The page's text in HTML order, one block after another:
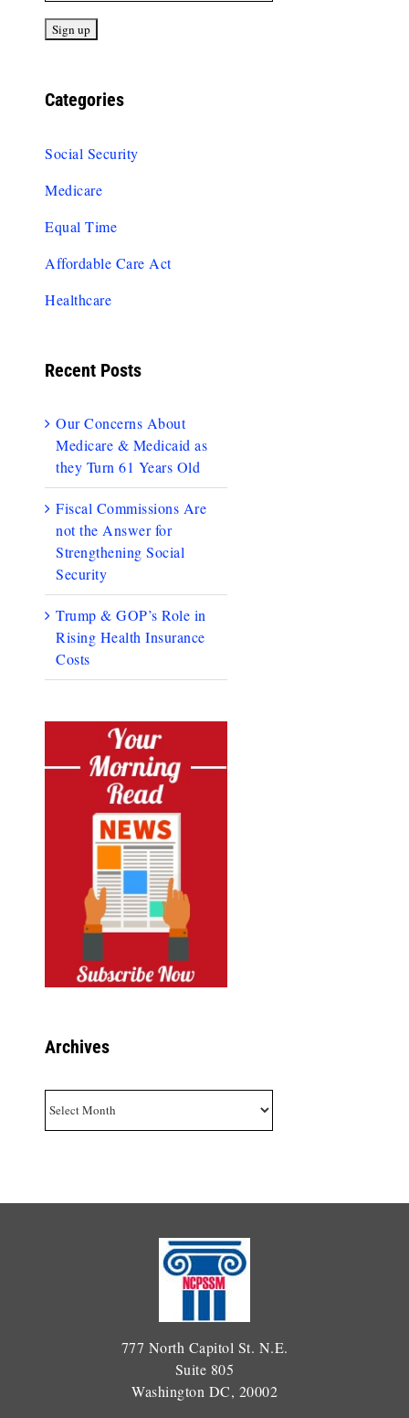
Categories
Social Security
Medicare
Equal Time
Affordable Care Act
Healthcare
Recent Posts
Our Concerns About
Medicare & Medicaid as
they Turn 61 Years Old
Fiscal Commissions Are
not the Answer for
Strengthening Social
Security
Trump & GOP’s Role in
Rising Health Insurance
Costs
Archives
777 North Capitol St. N.E.
Suite 805
Washington DC, 20002